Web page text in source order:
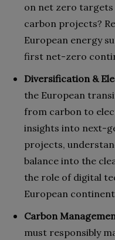
on net zero targets
carbon projects?
European energy
first net-zero
Diversification &
the European
from carbon to
insights into next-
projects,
balance into the
the role of digital
European
Carbon
must responsibly